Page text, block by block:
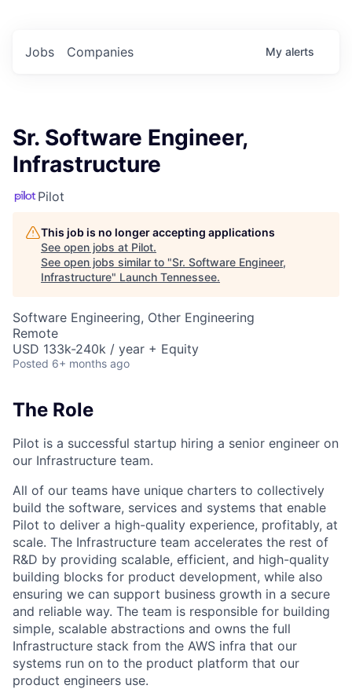
Jobs Companies My alerts
Sr. Software Engineer,
Infrastructure
Pilot
This job is no longer accepting applications
See open jobs at Pilot.
See open jobs similar to "Sr. Software Engineer,
Infrastructure" Launch Tennessee.
Software Engineering, Other Engineering
Remote
USD 133k-240k / year + Equity
Posted 6+ months ago
The Role
Pilot is a successful startup hiring a senior engineer on
our Infrastructure team.
All of our teams have unique charters to collectively
build the software, services and systems that enable
Pilot to deliver a high-quality experience, profitably, at
scale. The Infrastructure team accelerates the rest of
R&D by providing scalable, efficient, and high-quality
building blocks for product development, while also
ensuring we can support business growth in a secure
and reliable way. The team is responsible for building
simple, scalable abstractions and owns the full
Infrastructure stack from the AWS infra that our
systems run on to the product platform that our
product engineers use.